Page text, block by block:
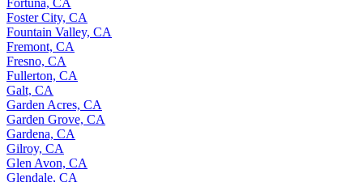
Fortuna, CA
Foster City, CA
Fountain Valley, CA
Fremont, CA
Fresno, CA
Fullerton, CA
Galt, CA
Garden Acres, CA
Garden Grove, CA
Gardena, CA
Gilroy, CA
Glen Avon, CA
Glendale, CA